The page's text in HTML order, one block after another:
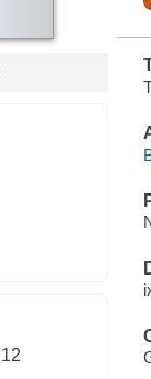
12